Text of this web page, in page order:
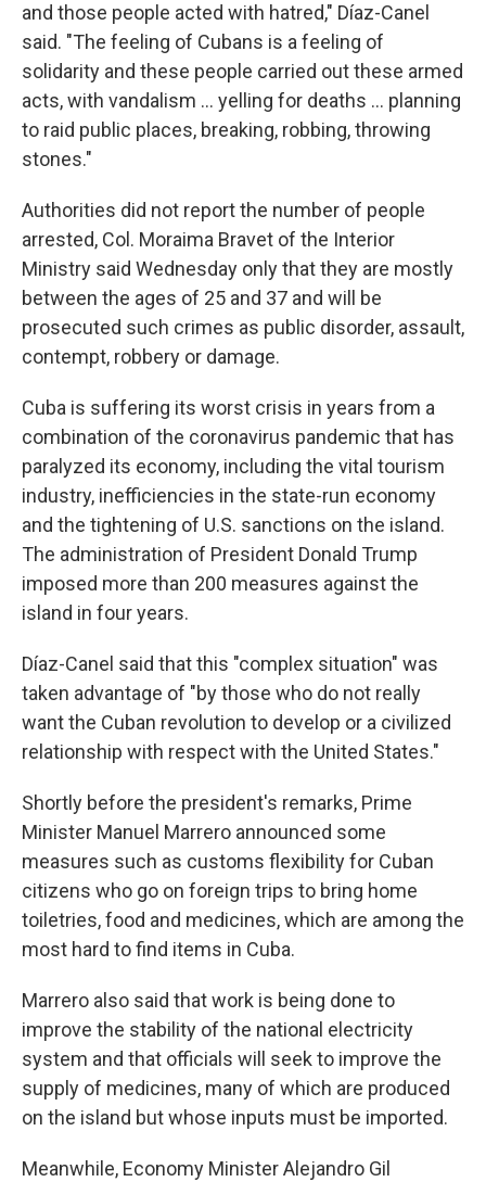
and those people acted with hatred," Díaz-Canel
said. "The feeling of Cubans is a feeling of
solidarity and these people carried out these armed
acts, with vandalism ... yelling for deaths ... planning
to raid public places, breaking, robbing, throwing
stones."
Authorities did not report the number of people
arrested, Col. Moraima Bravet of the Interior
Ministry said Wednesday only that they are mostly
between the ages of 25 and 37 and will be
prosecuted such crimes as public disorder, assault,
contempt, robbery or damage.
Cuba is suffering its worst crisis in years from a
combination of the coronavirus pandemic that has
paralyzed its economy, including the vital tourism
industry, inefficiencies in the state-run economy
and the tightening of U.S. sanctions on the island.
The administration of President Donald Trump
imposed more than 200 measures against the
island in four years.
Díaz-Canel said that this "complex situation" was
taken advantage of "by those who do not really
want the Cuban revolution to develop or a civilized
relationship with respect with the United States."
Shortly before the president's remarks, Prime
Minister Manuel Marrero announced some
measures such as customs flexibility for Cuban
citizens who go on foreign trips to bring home
toiletries, food and medicines, which are among the
most hard to find items in Cuba.
Marrero also said that work is being done to
improve the stability of the national electricity
system and that officials will seek to improve the
supply of medicines, many of which are produced
on the island but whose inputs must be imported.
Meanwhile, Economy Minister Alejandro Gil